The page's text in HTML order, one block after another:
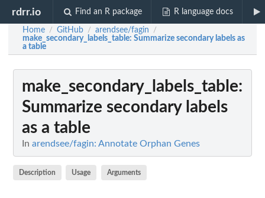
rdrr.io Find an R package R language docs
Home / GitHub / arendsee/fagin /
make_secondary_labels_table: Summarize secondary labels as
a table
make_secondary_labels_table:
Summarize secondary labels
as a table
In arendsee/fagin: Annotate Orphan Genes
Description Usage Arguments